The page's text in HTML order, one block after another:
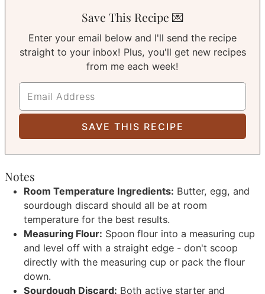
Save This Recipe 💌
Enter your email below and I'll send the recipe
straight to your inbox! Plus, you'll get new recipes
from me each week!
Notes
Room Temperature Ingredients: Butter, egg, and
sourdough discard should all be at room
temperature for the best results.
Measuring Flour: Spoon flour into a measuring cup
and level off with a straight edge - don't scoop
directly with the measuring cup or pack the flour
down.
Sourdough Discard: Both active starter and